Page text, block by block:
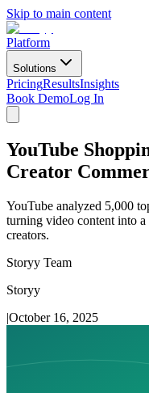
Skip to main content
Platform
Solutions
PricingResultsInsights
Book DemoLog In
YouTube
Creator
YouTube analyzed 5,000
turning video content into a
creators.
Storyy Team
Storyy
|October 16, 2025